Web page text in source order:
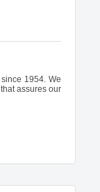
1954. We
assures our